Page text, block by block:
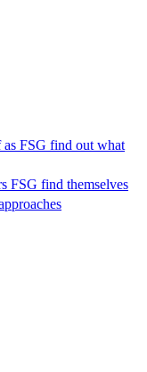
as FSG find out what
FSG find themselves